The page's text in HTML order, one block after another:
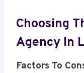
Choosing
Agency In
Factors To